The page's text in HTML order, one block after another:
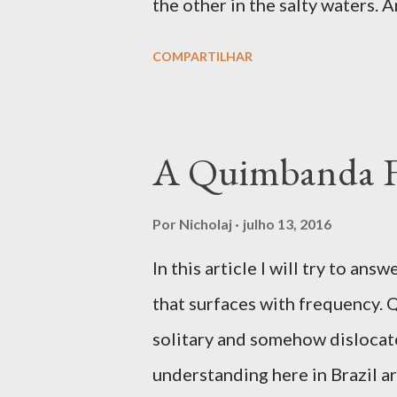
the other in the salty waters.
designated the spirits living
were at times considered to
COMPARTILHAR
A Quimbanda
Por Nicholaj julho 13, 2016
In this article I will try to
that surfaces with frequency.
solitary and somehow
understanding here in Brazil